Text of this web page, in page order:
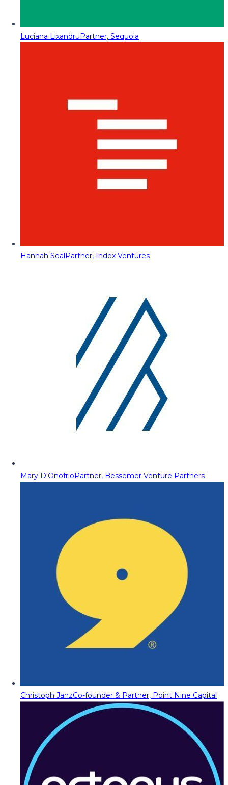
Luciana LixandruPartner, Sequoia
Hannah SealPartner, Index Ventures
Mary D'OnofrioPartner, Bessemer Venture Partners
Christoph JanzCo-founder & Partner, Point Nine Capital